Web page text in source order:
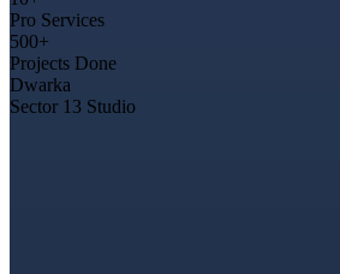
Pro Services
500+
Projects Done
Dwarka
Sector 13 Studio